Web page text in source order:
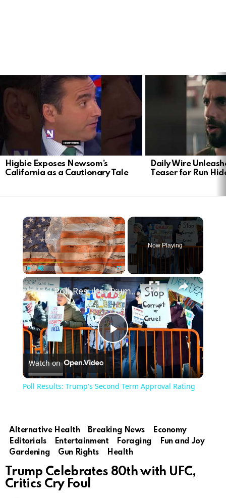
STORIES
Higbie Exposes Newsom’s
California as a Cautionary Tale
Daily Wire
Teaser for Run
Play Unmute
Now Playing
Play
Video
Poll Results: Trump's Second Term Approval Rating
Watch on
Poll Results: Trump's Second Term Approval Rating
Alternative Health Breaking News
Economy
Editorials
Entertainment Foraging
Fun and Joy
Gardening
Gun Rights Health
Trump Celebrates 80th with UFC,
Critics Cry Foul